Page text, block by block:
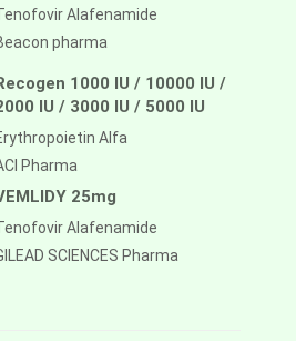
Alafenamide
pharma
1000 IU / 10000 IU /
IU / 3000 IU / 5000 IU
Alfa
Pharma
25mg
Alafenamide
SCIENCES Pharma